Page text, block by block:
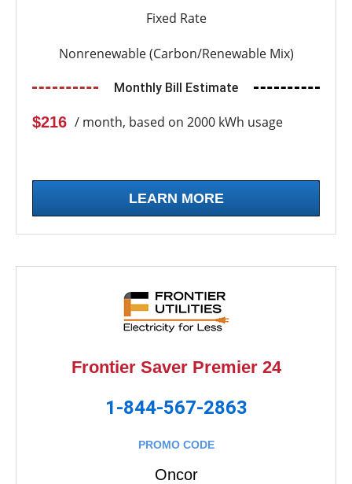
Fixed Rate
Nonrenewable (Carbon/Renewable Mix)
Monthly Bill Estimate
$216 / month, based on 2000 kWh usage
LEARN MORE
Frontier Saver Premier 24
1-844-567-2863
PROMO CODE
Oncor